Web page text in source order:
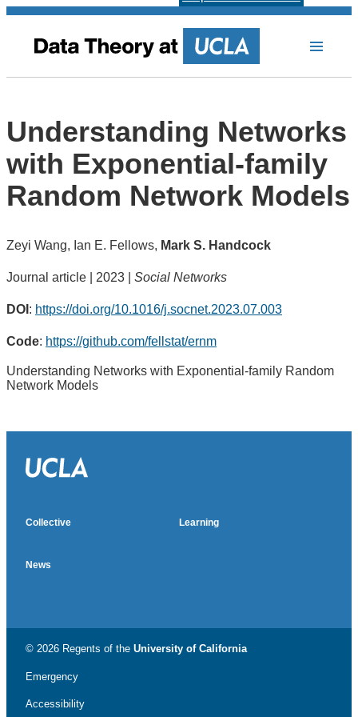
Understanding Networks
with Exponential-family
Random Network Models
Zeyi Wang, Ian E. Fellows, Mark S. Handcock
Journal article | 2023 | Social Networks
DOI : https://doi.org/10.1016/j.socnet.2023.07.003
Code: https://github.com/fellstat/ernm
Understanding Networks with Exponential-family Random
Network Models
Collective Learning
News
© 2026 Regents of the University of California
Emergency
Accessibility